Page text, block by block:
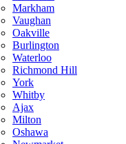
Markham
Vaughan
Oakville
Burlington
Waterloo
Richmond Hill
York
Whitby
Ajax
Milton
Oshawa